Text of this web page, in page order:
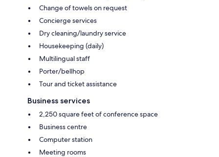
Change of towels on request
Concierge services
Dry cleaning/laundry service
Housekeeping (daily)
Multilingual staff
Porter/bellhop
Tour and ticket assistance
Business services
2,250 square feet of conference space
Business centre
Computer station
Meeting rooms